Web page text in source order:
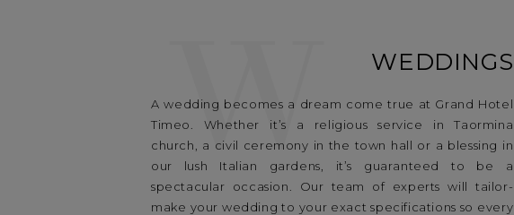
WEDDINGS
A wedding becomes a dream come true at Grand Hotel
Timeo. Whether it’s a religious service in Taormina
church, a civil ceremony in the town hall or a blessing in
our lush Italian gardens, it’s guaranteed to be a
spectacular occasion. Our team of experts will tailor-
make your wedding to your exact specifications so every
W